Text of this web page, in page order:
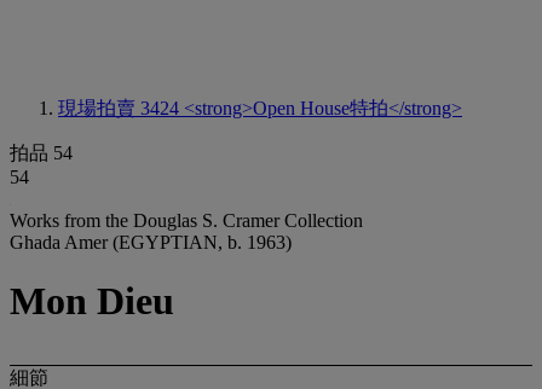
現場拍賣 3424 <strong>Open House特拍</strong>
拍品 54
54
Works from the Douglas S. Cramer Collection
Ghada Amer (EGYPTIAN, b. 1963)
Mon Dieu
細節